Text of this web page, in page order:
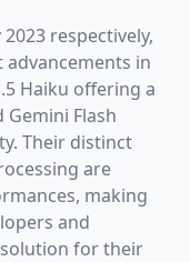
2023 respectively,
in
Haiku offering a
Gemini Flash
Their distinct
are
making
and
for their